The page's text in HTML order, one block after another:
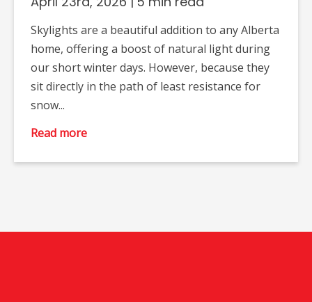
Skylights are a beautiful addition to any Alberta
home, offering a boost of natural light during
our short winter days. However, because they
sit directly in the path of least resistance for
snow...
Read more